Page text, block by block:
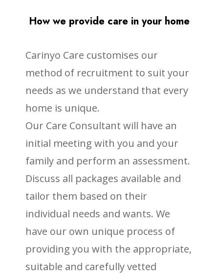
How we provide care in your home
Carinyo Care customises our
method of recruitment to suit your
needs as we understand that every
home is unique.
Our Care Consultant will have an
initial meeting with you and your
family and perform an assessment.
Discuss all packages available and
tailor them based on their
individual needs and wants. We
have our own unique process of
providing you with the appropriate,
suitable and carefully vetted